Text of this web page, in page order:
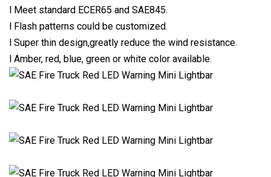
l Meet standard ECER65 and SAE845.
l Flash patterns could be customized.
l Super thin design,greatly reduce the wind resistance.
l Amber, red, blue, green or white color available.